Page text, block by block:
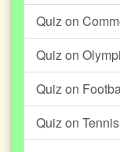
Quiz on
Quiz on
Quiz on
Quiz on Tennis